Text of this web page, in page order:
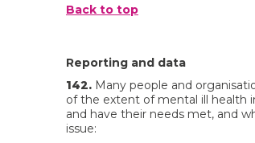
Back to top
Reporting and data
142. Many people and
of the extent of mental ill health
and have their needs met, and
issue: